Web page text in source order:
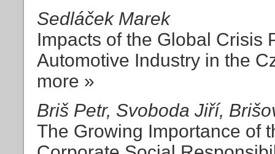
Sedláček Marek
Impacts of the Global Crisis
Automotive Industry in the
more »
Briš Petr, Svoboda Jiří,
The Growing Importance of